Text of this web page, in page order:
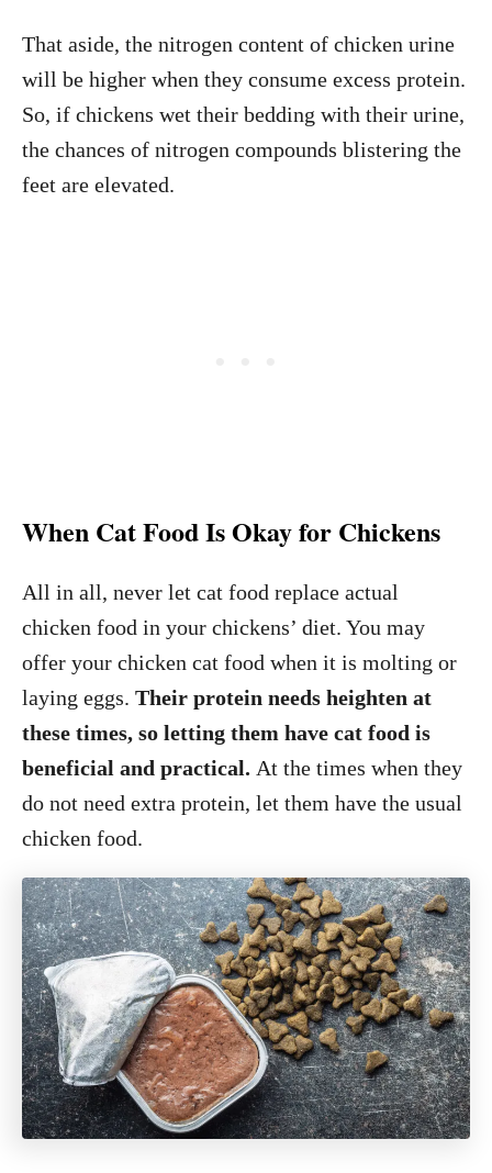
That aside, the nitrogen content of chicken urine
will be higher when they consume excess protein.
So, if chickens wet their bedding with their urine,
the chances of nitrogen compounds blistering the
feet are elevated.
When Cat Food Is Okay for Chickens
All in all, never let cat food replace actual
chicken food in your chickens’ diet. You may
offer your chicken cat food when it is molting or
laying eggs. Their protein needs heighten at
these times, so letting them have cat food is
beneficial and practical. At the times when they
do not need extra protein, let them have the usual
chicken food.